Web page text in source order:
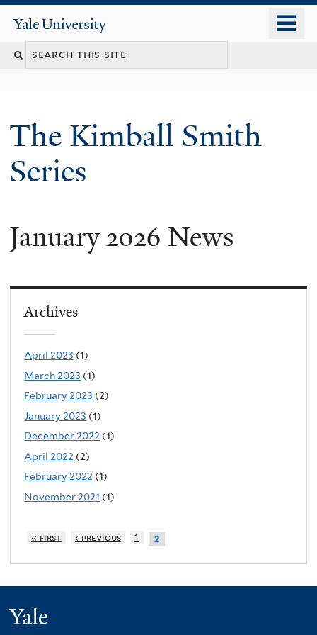
content
Yale
University
The Kimball Smith
Series
January 2026 News
Archives
April 2023 (1)
March 2023 (1)
February 2023 (2)
January 2023 (1)
December 2022 (1)
April 2022 (2)
February 2022 (1)
November 2021 (1)
« first ‹ previous 1 2